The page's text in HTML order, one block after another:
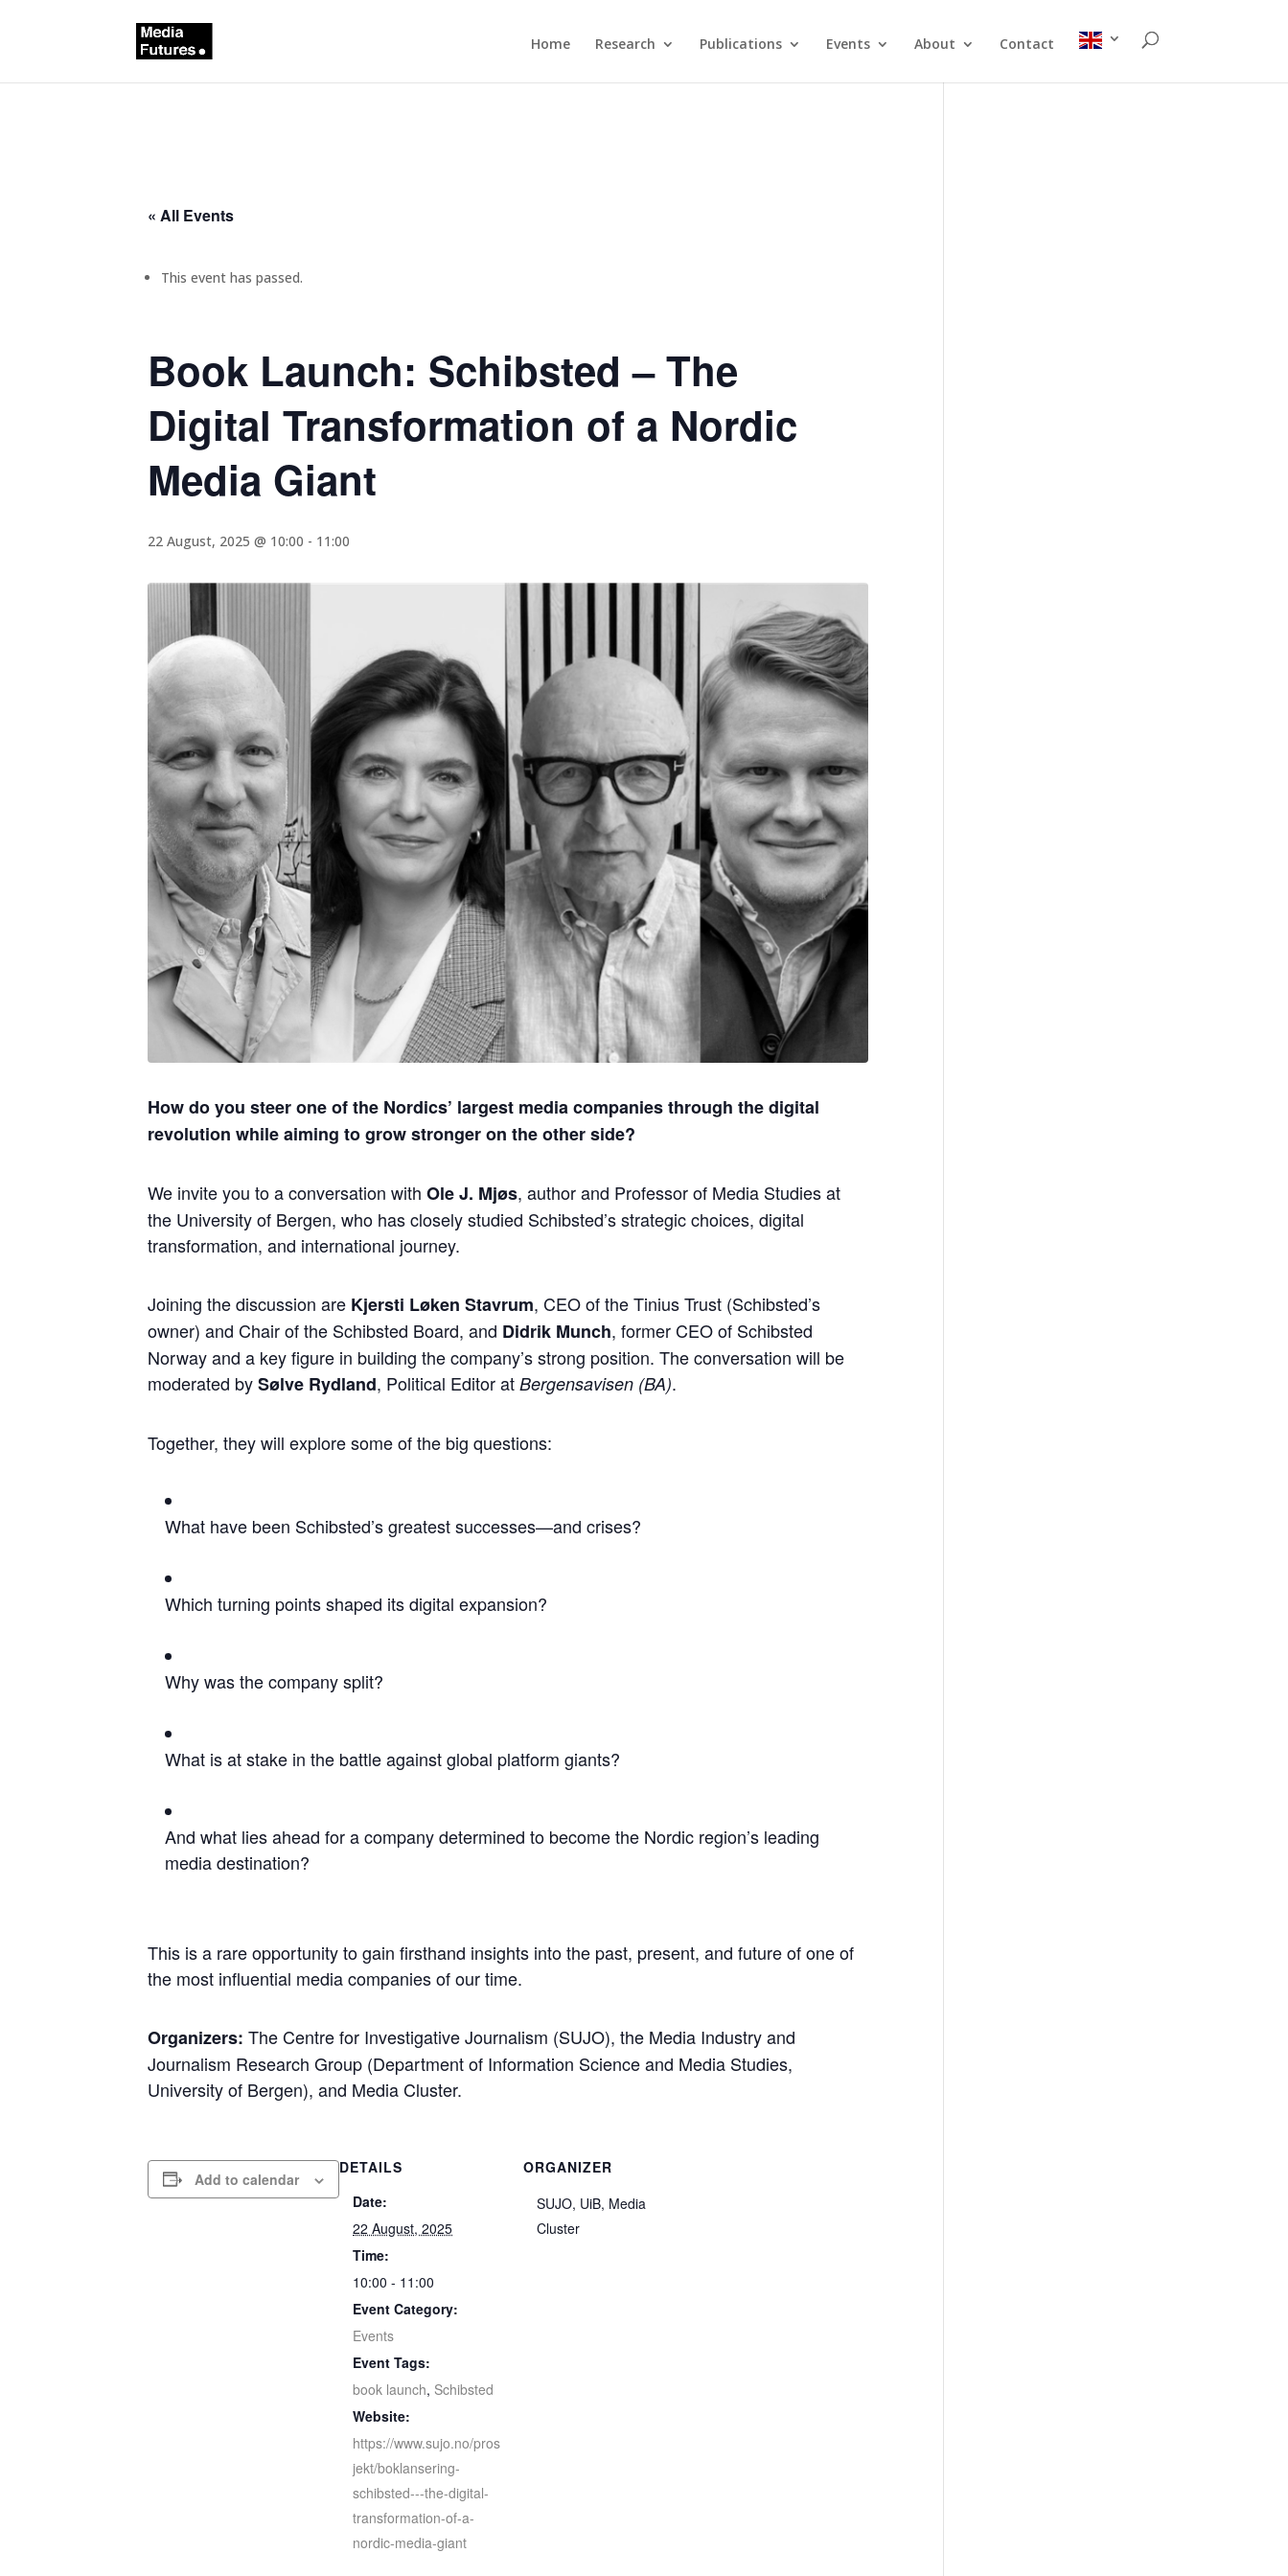
Home Research Publications Events About Contact
« All Events
This event has passed.
Book Launch: Schibsted – The
Digital Transformation of a Nordic
Media Giant
22 August, 2025 @ 10:00 - 11:00
How do you steer one of the Nordics’ largest media companies through the digital
revolution while aiming to grow stronger on the other side?
We invite you to a conversation withOle J. Mjøs, author and Professor of Media Studies at
the University of Bergen, who has closely studied Schibsted’s strategic choices, digital
transformation, and international journey.
Joining the discussion are Kjersti Løken Stavrum, CEO of the Tinius Trust (Schibsted’s
owner) and Chair of the Schibsted Board, and Didrik Munch, former CEO of Schibsted
Norway and a key figure in building the company’s strong position. The conversation will be
moderated bySølve Rydland, Political Editor atBergensavisen (BA).
Together, they will explore some of the big questions:
What have been Schibsted’s greatest successes—and crises?
Which turning points shaped its digital expansion?
Why was the company split?
What is at stake in the battle against global platform giants?
And what lies ahead for a company determined to become the Nordic region’s leading
media destination?
This is a rare opportunity to gain firsthand insights into the past, present, and future of one of
the most influential media companies of our time.
Organizers: The Centre for Investigative Journalism (SUJO), the Media Industry and
Journalism Research Group (Department of Information Science and Media Studies,
University of Bergen), and Media Cluster.
Add to calendar
DETAILS
Date:
22 August, 2025
Time:
10:00 - 11:00
Event Category:
Events
Event Tags:
book launch, Schibsted
Website:
https://www.sujo.no/pros
jekt/boklansering-
schibsted---the-digital-
transformation-of-a-
nordic-media-giant
ORGANIZER
SUJO, UiB, Media
Cluster